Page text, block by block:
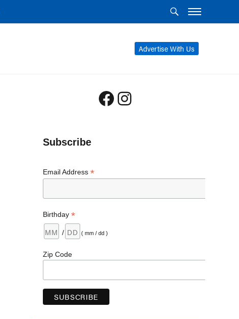
Advertise With Us
Facebook
Instagram
Subscribe
Email Address *
Birthday *
/ ( mm / dd )
Zip Code